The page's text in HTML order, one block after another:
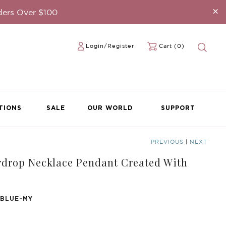
Over $100 ×
Login/Register Cart (0)
SALE OUR WORLD SUPPORT
PREVIOUS NEXT
Necklace Pendant Created With
MY